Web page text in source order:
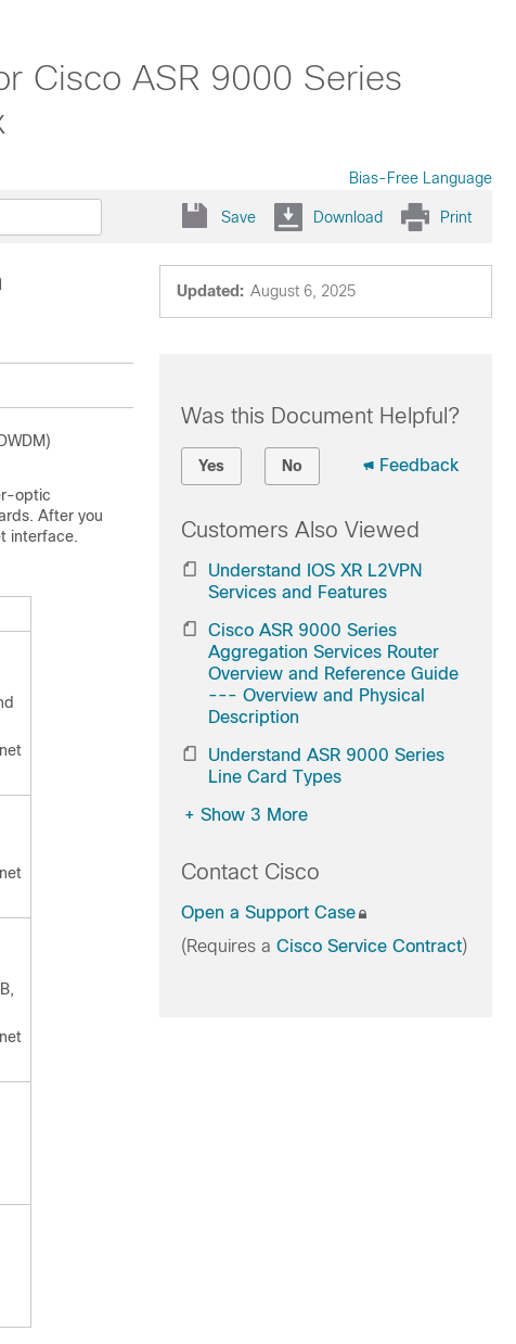
Cisco ASR 9000 Series
Bias-Free Language
Save Download Print
Updated: August 6, 2025
optic
. After you
interface.
Was this Document Helpful?
Yes No Feedback
Customers Also Viewed
Understand IOS XR L2VPN
Services and Features
Cisco ASR 9000 Series
Aggregation Services Router
Overview and Reference Guide
--- Overview and Physical
Description
Understand ASR 9000 Series
Line Card Types
+ Show 3 More
Contact Cisco
Open a Support Case
(Requires a Cisco Service Contract)